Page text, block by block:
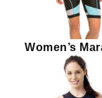
Women’s
Sport Trisuit
Zipper